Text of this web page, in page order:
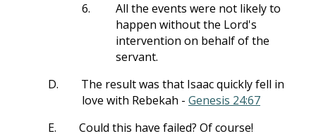
6.
All the events were not likely to
happen without the Lord's
intervention on behalf of the
servant.
D.
The result was that Isaac quickly fell in
love with Rebekah - Genesis 24:67
E.
Could this have failed? Of course!